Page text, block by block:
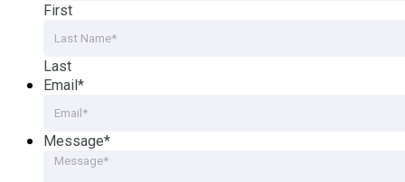
First
Last
Email*
Message*